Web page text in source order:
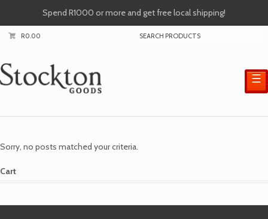
Spend R1000 or more and get free local shipping!
R0.00
☰
Sorry, no posts matched your criteria.
Cart